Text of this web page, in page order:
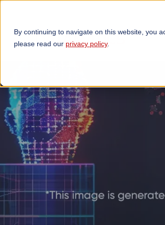
By continuing to navigate on this website, you
please read our privacy policy.